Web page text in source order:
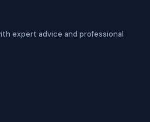
expert advice and professional